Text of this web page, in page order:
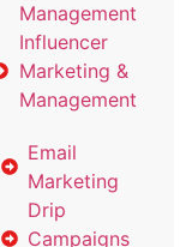
Management
Influencer
Marketing &
Management
Email
Marketing
Drip
Campaigns